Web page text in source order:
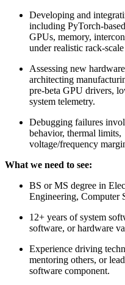
Developing and
including PyTorch-
GPUs, memory,
under realistic rack-
Assessing new
architecting
pre-beta GPU drivers,
system telemetry.
Debugging failures
behavior, thermal limits,
voltage/frequency
What we need to see:
BS or MS degree in
Engineering, Computer
12+ years of system
software, or hardware
Experience driving
mentoring others, or
software component.